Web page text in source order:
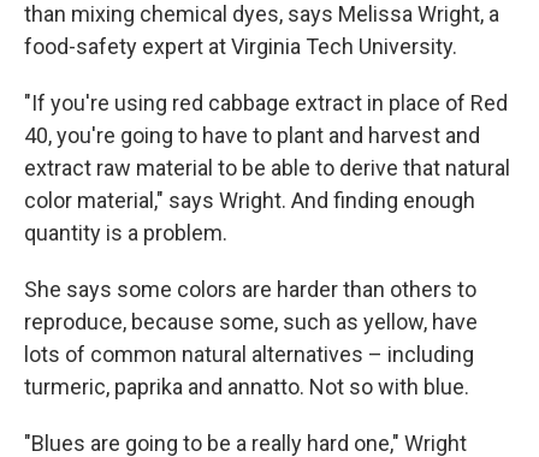
than mixing chemical dyes, says Melissa Wright, a
food-safety expert at Virginia Tech University.
"If you're using red cabbage extract in place of Red
40, you're going to have to plant and harvest and
extract raw material to be able to derive that natural
color material," says Wright. And finding enough
quantity is a problem.
She says some colors are harder than others to
reproduce, because some, such as yellow, have
lots of common natural alternatives – including
turmeric, paprika and annatto. Not so with blue.
"Blues are going to be a really hard one," Wright